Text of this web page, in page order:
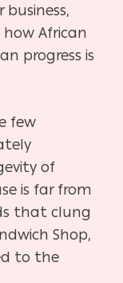
business,
African
progress is
few
of
is far from
that clung
Shop,
to the